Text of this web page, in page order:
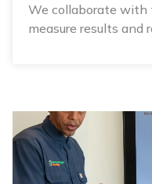
We collaborate with
measure results and